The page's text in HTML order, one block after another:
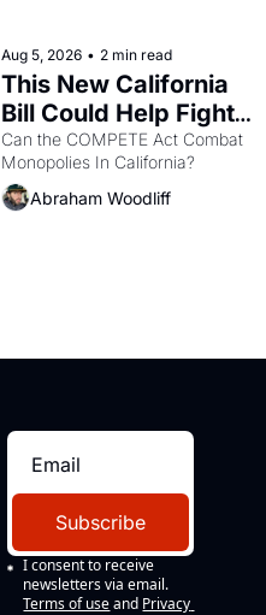
Aug 5, 2026 • 2 min read
This New California
Bill Could Help Fight
Monopolies Like
Amazon and PG&E
Can the COMPETE Act Combat
Abraham Woodliff
Subscribe
I consent to receive
newsletters via email.
Terms of use and Privacy